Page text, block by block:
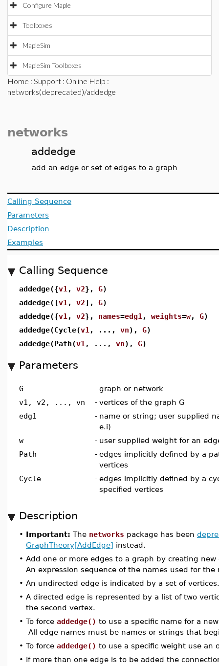
Configure Maple
Toolboxes
MapleSim
MapleSim Toolboxes
Home : Support : Online Help :
networks(deprecated)/addedge
networks
addedge
add an edge or set of edges to a graph
Calling Sequence
Parameters
Description
Examples
Calling Sequence
addedge({v1 , v2}, G)
addedge([v1 , v2], G)
addedge({v1 , v2}, names=edg1 , weights=w, G)
addedge(Cycle(v1 , ..., vn), G)
addedge(Path(v1 , ..., vn), G)
Parameters
G - graph or network
v1, v2, ..., vn
- vertices of the graph G
edg1
- name or string; user supplied
e.i)
w
- user supplied weight for an
Path
- edges implicitly defined by a
vertices
Cycle
- edges implicitly defined by a
specified vertices
Description
• Important: The networks package has been
GraphTheory[AddEdge] instead.
• Add one or more edges to a graph by creating
An expression sequence of the names used for
• An undirected edge is indicated by a set of vertices.
• A directed edge is represented by a list of two
the second vertex.
• To force addedge() to use a specific name for a
All edge names must be names or strings that
• To force addedge() to use a specific weight use
• If more than one edge is to be added the